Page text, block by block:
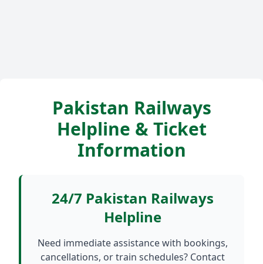
Pakistan Railways
Helpline & Ticket
Information
24/7 Pakistan Railways
Helpline
Need immediate assistance with bookings,
cancellations, or train schedules? Contact